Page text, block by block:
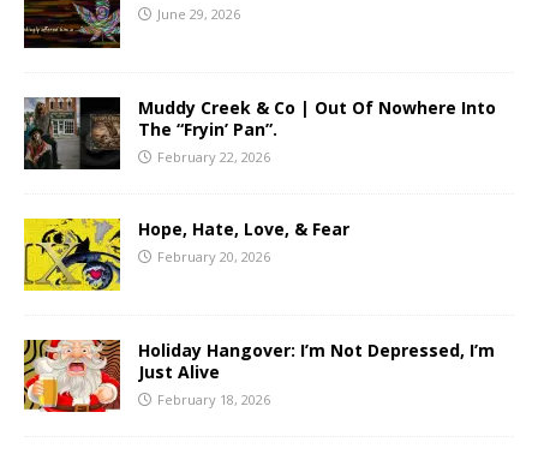
June 29, 2026
Muddy Creek & Co | Out Of Nowhere Into
The “Fryin’ Pan”.
February 22, 2026
Hope, Hate, Love, & Fear
February 20, 2026
Holiday Hangover: I’m Not Depressed, I’m
Just Alive
February 18, 2026